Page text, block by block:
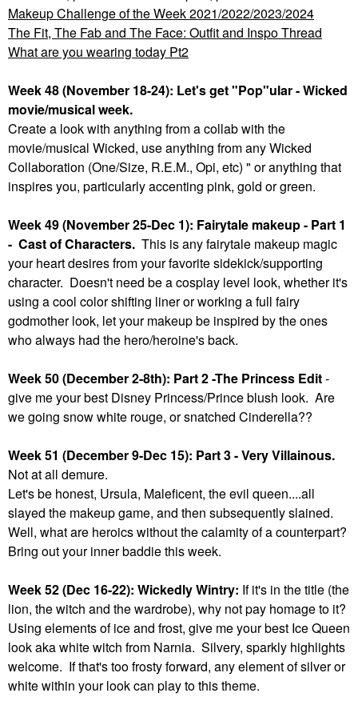
Makeup Challenge of the Week 2021/2022/2023/2024
The Fit, The Fab and The Face: Outfit and Inspo Thread
What are you wearing today Pt2
Week 48 (November 18-24): Let's get "Pop"ular - Wicked
movie/musical week.
Create a look with anything from a collab with the
movie/musical Wicked, use anything from any Wicked
Collaboration (One/Size, R.E.M., Opi, etc) " or anything that
inspires you, particularly accenting pink, gold or green.
Week 49 (November 25-Dec 1): Fairytale makeup - Part 1
- Cast of Characters. This is any fairytale makeup magic
your heart desires from your favorite sidekick/supporting
character. Doesn't need be a cosplay level look, whether it's
using a cool color shifting liner or working a full fairy
godmother look, let your makeup be inspired by the ones
who always had the hero/heroine's back.
Week 50 (December 2-8th): Part 2 -The Princess Edit-
give me your best Disney Princess/Prince blush look. Are
we going snow white rouge, or snatched Cinderella??
Week 51 (December 9-Dec 15): Part 3 - Very Villainous.
Not at all demure.
Let's be honest, Ursula, Maleficent, the evil queen....all
slayed the makeup game, and then subsequently slained.
Well, what are heroics without the calamity of a counterpart?
Bring out your inner baddie this week.
Week 52 (Dec 16-22): Wickedly Wintry: If it's in the title (the
lion, the witch and the wardrobe), why not pay homage to it?
Using elements of ice and frost, give me your best Ice Queen
look aka white witch from Narnia. Silvery, sparkly highlights
welcome. If that's too frosty forward, any element of silver or
white within your look can play to this theme.